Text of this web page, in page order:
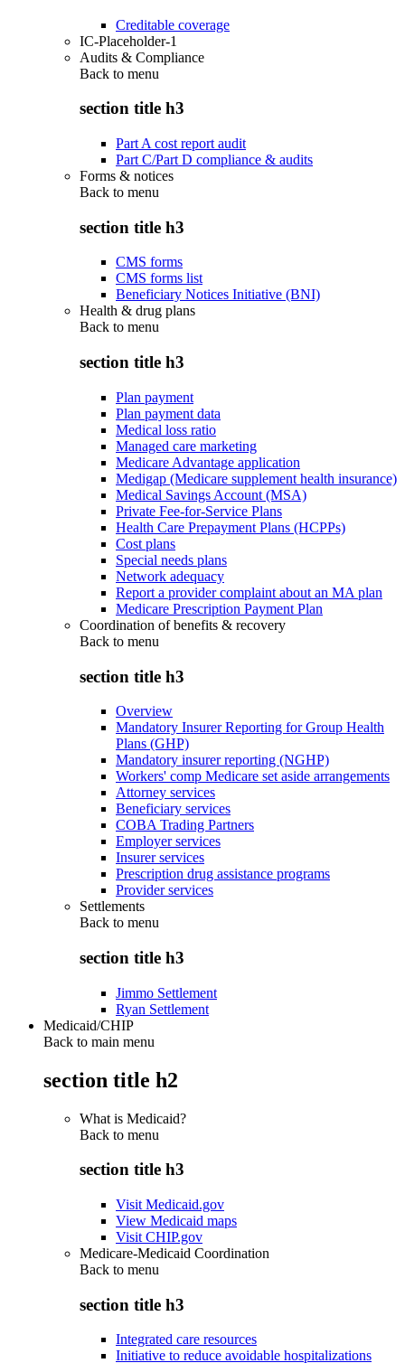
Creditable coverage
IC-Placeholder-1
Audits & Compliance
Back to menu
section title h3
Part A cost report audit
Part C/Part D compliance & audits
Forms & notices
Back to menu
section title h3
CMS forms
CMS forms list
Beneficiary Notices Initiative (BNI)
Health & drug plans
Back to menu
section title h3
Plan payment
Plan payment data
Medical loss ratio
Managed care marketing
Medicare Advantage application
Medigap (Medicare supplement health insurance)
Medical Savings Account (MSA)
Private Fee-for-Service Plans
Health Care Prepayment Plans (HCPPs)
Cost plans
Special needs plans
Network adequacy
Report a provider complaint about an MA plan
Medicare Prescription Payment Plan
Coordination of benefits & recovery
Back to menu
section title h3
Overview
Mandatory Insurer Reporting for Group Health
Plans (GHP)
Mandatory insurer reporting (NGHP)
Workers' comp Medicare set aside arrangements
Attorney services
Beneficiary services
COBA Trading Partners
Employer services
Insurer services
Prescription drug assistance programs
Provider services
Settlements
Back to menu
section title h3
Jimmo Settlement
Ryan Settlement
Medicaid/CHIP
Back to main menu
section title h2
What is Medicaid?
Back to menu
section title h3
Visit Medicaid.gov
View Medicaid maps
Visit CHIP.gov
Medicare-Medicaid Coordination
Back to menu
section title h3
Integrated care resources
Initiative to reduce avoidable hospitalizations